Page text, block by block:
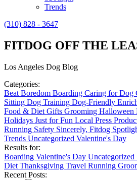
Trends
(310) 828 - 3647
FITDOG OFF THE
Los Angeles Dog Blog
Categories:
Beat Boredom Boarding Caring for Dog
Sitting Dog Training Dog-Friendly
Food & Diet Gifts Grooming Halloween
Holidays Just for Fun Local Press
Running Safety Sincerely, Fitdog
Trends Uncategorized Valentine's Day
Results for:
Boarding Valentine's Day Uncategorized
Diet Thanksgiving Travel Running
Recent Posts: